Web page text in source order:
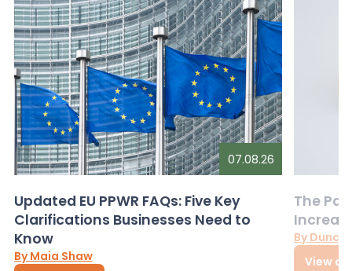
07.08.26
Updated EU PPWR FAQs: Five Key
Clarifications Businesses Need to
Know
By Maia Shaw
The
By
View